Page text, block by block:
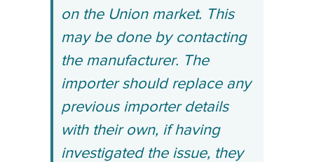
on the Union market. This
may be done by contacting
the manufacturer. The
importer should replace any
previous importer details
with their own, if having
investigated the issue, they